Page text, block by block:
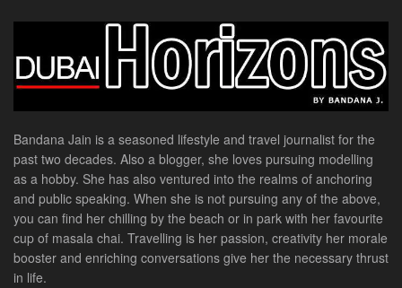
Bandana Jain is a seasoned lifestyle and travel journalist for the
past two decades. Also a blogger, she loves pursuing modelling
as a hobby. She has also ventured into the realms of anchoring
and public speaking. When she is not pursuing any of the above,
you can find her chilling by the beach or in park with her favourite
cup of masala chai. Travelling is her passion, creativity her morale
booster and enriching conversations give her the necessary thrust
in life.